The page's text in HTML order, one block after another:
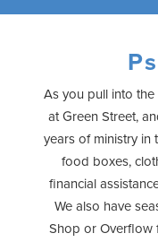
As you pull into
at Green Street,
years of ministry in
food boxes,
financial
We also have
Shop or Overflow